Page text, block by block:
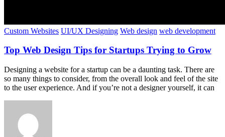
Custom Websites UI/UX Designing Web design web development
Top Web Design Tips for Startups Trying to Grow
Designing a website for a startup can be a daunting task. There are
so many things to consider, from the overall look and feel of the site
to the user experience. And if you’re not a designer yourself, it can